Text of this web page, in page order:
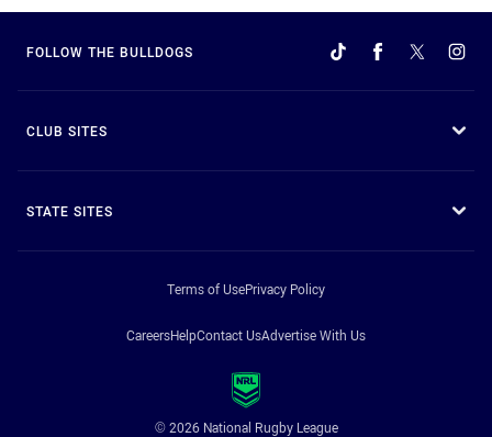
FOLLOW THE BULLDOGS
CLUB SITES
STATE SITES
Terms of UsePrivacy Policy
CareersHelpContact UsAdvertise With Us
© 2026 National Rugby League